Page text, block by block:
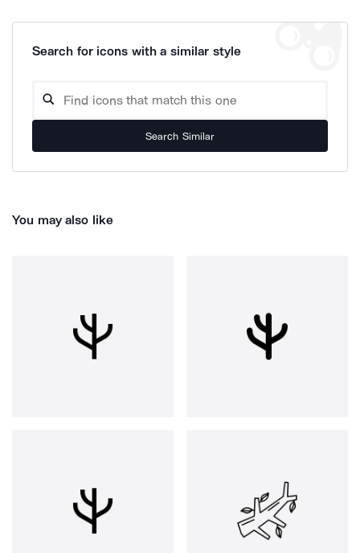
Search for icons with a similar style
Search Similar
You may also like